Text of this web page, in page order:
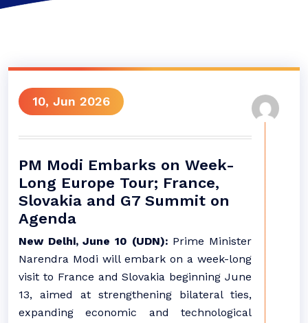
10, Jun 2026
PM Modi Embarks on Week-
Long Europe Tour; France,
Slovakia and G7 Summit on
Agenda
New Delhi, June 10 (UDN): Prime Minister
Narendra Modi will embark on a week-long
visit to France and Slovakia beginning June
13, aimed at strengthening bilateral ties,
expanding economic and technological